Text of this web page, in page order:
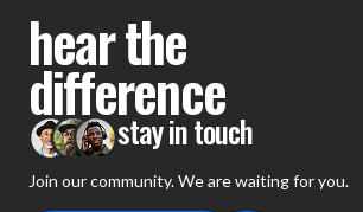
hear the
difference
stay in touch
Join our community. We are waiting for you.